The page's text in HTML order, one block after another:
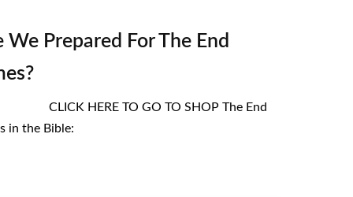
We Prepared For The End
HERE TO GO TO SHOP The End
in the Bible: